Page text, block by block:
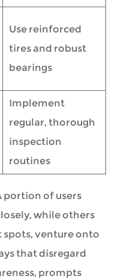
Use reinforced
tires and robust
bearings
Implement
regular, thorough
inspection
routines
portion of users
while others
spots, venture onto
that disregard
prompts